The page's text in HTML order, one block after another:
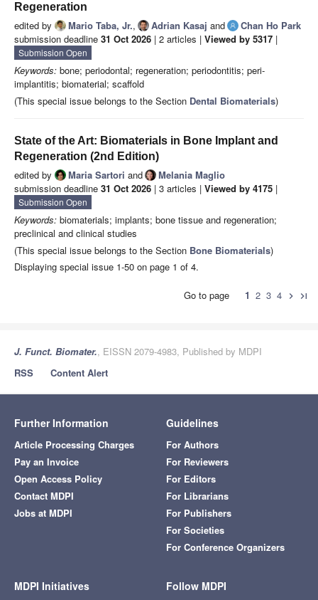
Regeneration
edited by Mario Taba, Jr., Adrian Kasaj and
Chan Ho Park
submission deadline 31 Oct 2026 | 2 articles | Viewed by 5317 |
Submission Open
Keywords: bone; periodontal; regeneration; periodontitis; peri-
implantitis; biomaterial; scaffold
(This special issue belongs to the Section Dental Biomaterials)
State of the Art: Biomaterials in Bone Implant and
Regeneration (2nd Edition)
edited by Maria Sartori and
Melania Maglio
submission deadline 31 Oct 2026 | 3 articles | Viewed by 4175 |
Submission Open
Keywords: biomaterials; implants; bone tissue and regeneration;
preclinical and clinical studies
(This special issue belongs to the Section Bone Biomaterials)
Displaying special issue 1-50 on page 1 of 4.
Go to page 1 2 3 4 chevron_right last_page
J. Funct. Biomater., EISSN 2079-4983, Published by MDPI
RSS
Content Alert
Further Information
Article Processing Charges
Pay an Invoice
Open Access Policy
Contact MDPI
Jobs at MDPI
Guidelines
For Authors
For Reviewers
For Editors
For Librarians
For Publishers
For Societies
For Conference Organizers
MDPI Initiatives Follow MDPI